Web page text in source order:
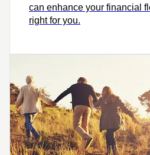
can enhance your financial
right for you.